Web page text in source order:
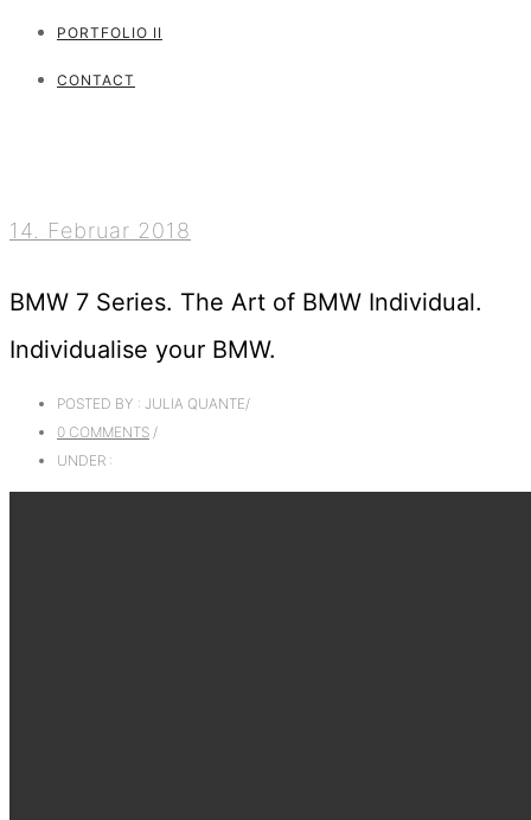
PORTFOLIO II
CONTACT
14. Februar 2018
BMW 7 Series. The Art of BMW Individual.
Individualise your BMW.
POSTED BY : JULIA QUANTE/
0 COMMENTS /
UNDER :